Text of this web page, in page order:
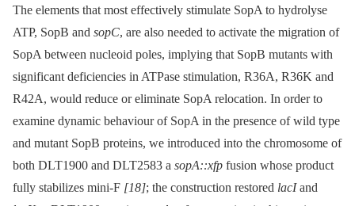
The elements that most effectively stimulate SopA to hydrolyse
ATP, SopB and sopC, are also needed to activate the migration of
SopA between nucleoid poles, implying that SopB mutants with
significant deficiencies in ATPase stimulation, R36A, R36K and
R42A, would reduce or eliminate SopA relocation. In order to
examine dynamic behaviour of SopA in the presence of wild type
and mutant SopB proteins, we introduced into the chromosome of
both DLT1900 and DLT2583 a sopA::xfp fusion whose product
fully stabilizes mini-F [18]; the construction restored lacIand